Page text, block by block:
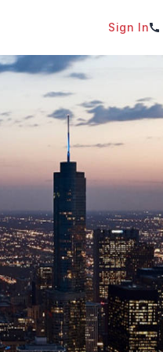
Sign In